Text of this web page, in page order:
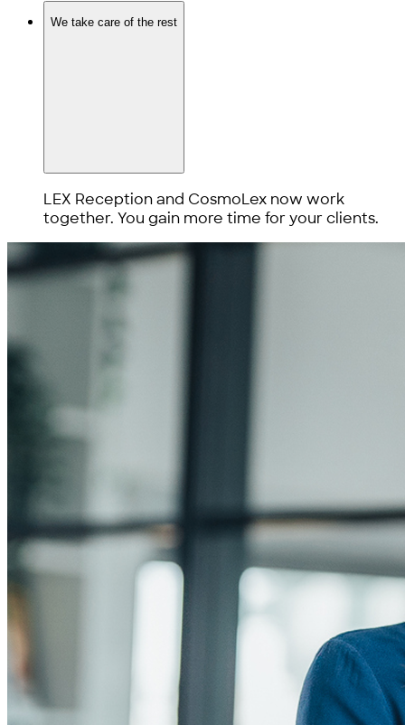
We take care of the rest
LEX Reception and CosmoLex now work
together. You gain more time for your clients.